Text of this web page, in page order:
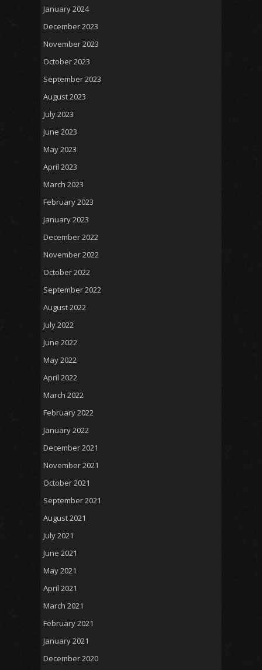
January 2024
December 2023
November 2023
October 2023
September 2023
August 2023
July 2023
June 2023
May 2023
April 2023
March 2023
February 2023
January 2023
December 2022
November 2022
October 2022
September 2022
August 2022
July 2022
June 2022
May 2022
April 2022
March 2022
February 2022
January 2022
December 2021
November 2021
October 2021
September 2021
August 2021
July 2021
June 2021
May 2021
April 2021
March 2021
February 2021
January 2021
December 2020